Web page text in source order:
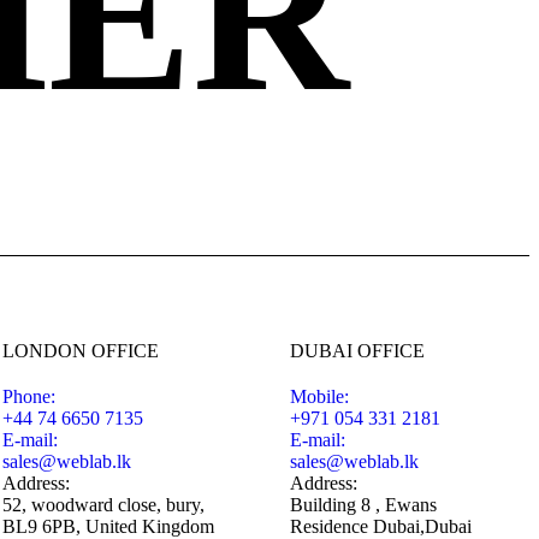
LONDON OFFICE
Phone:
+44 74 6650 7135
E-mail:
sales@weblab.lk
Address:
52, woodward close, bury,
BL9 6PB, United Kingdom
DUBAI OFFICE
Mobile:
+971 054 331 2181
E-mail:
sales@weblab.lk
Address:
Building 8 , Ewans
Residence Dubai,Dubai